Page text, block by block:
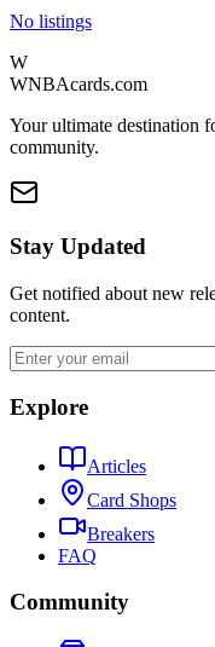
No listings
W
WNBAcards.com
Your ultimate destination
community.
Stay Updated
Get notified about new
content.
Explore
Articles
Card Shops
Breakers
FAQ
Community